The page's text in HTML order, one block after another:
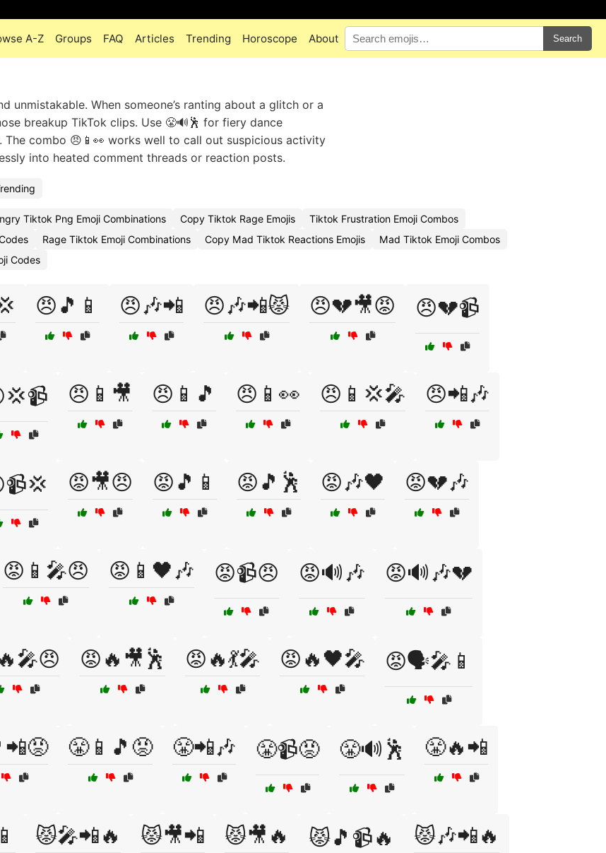
A-Z Groups FAQ Articles Trending Horoscope About Search
unmistakable. When someone’s ranting about a glitch or a
breakup TikTok clips. Use 😤🔊🕺 for fiery dance
combo 😠📱👀 works well to call out suspicious activity
into heated comment threads or reaction posts.
Tiktok Png Emoji Combinations Copy Tiktok Rage Emojis
Tiktok Frustration Emoji Combos
Rage Tiktok Emoji Combinations Copy Mad Tiktok Reactions Emojis
Mad Tiktok Emoji Combos
Codes
😠🎵📱 😠🎶📲 😠🎶📲😾 😠💔🎥😡 😠💔📹
😠📱🎥 😠📱🎵 😠📱👀 😠📱💢🎤 😠📲🎶
😡🎥😠 😡🎵📱 😡🎵🕺 😡🎶🖤 😡💔🎶
😡📱🎤😠 😡📱🖤🎶 😡📹😠 😡🔊🎶 😡🔊🎶💔
😡🔥🎥🕺 😡🔥💃🎤 😡🔥🖤🎤 😡🗣️🎤📱
😤📱🎵😡 😤📲🎶 😤📹😡 😤🔊🕺 😤🔥📲
😾🎤📲🔥 😾🎥📲 😾🎥🔥 😾🎵📹🔥 😾🎶📲🔥